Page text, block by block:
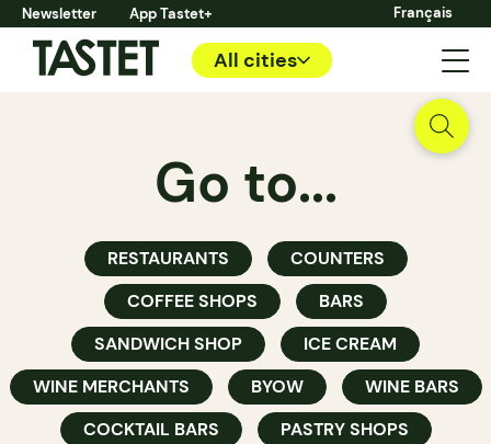
Newsletter App Tastet+ Français
All cities
Go to...
RESTAURANTS
COUNTERS
COFFEE SHOPS
BARS
SANDWICH SHOP
ICE CREAM
WINE MERCHANTS
BYOW
WINE BARS
COCKTAIL BARS
PASTRY SHOPS